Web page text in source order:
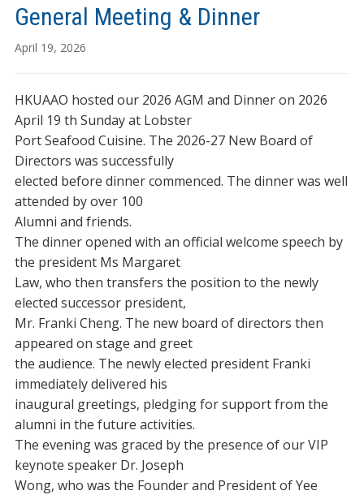
General Meeting & Dinner
April 19, 2026
HKUAAO hosted our 2026 AGM and Dinner on 2026
April 19 th Sunday at Lobster
Port Seafood Cuisine. The 2026-27 New Board of
Directors was successfully
elected before dinner commenced. The dinner was well
attended by over 100
Alumni and friends.
The dinner opened with an official welcome speech by
the president Ms Margaret
Law, who then transfers the position to the newly
elected successor president,
Mr. Franki Cheng. The new board of directors then
appeared on stage and greet
the audience. The newly elected president Franki
immediately delivered his
inaugural greetings, pledging for support from the
alumni in the future activities.
The evening was graced by the presence of our VIP
keynote speaker Dr. Joseph
Wong, who was the Founder and President of Yee